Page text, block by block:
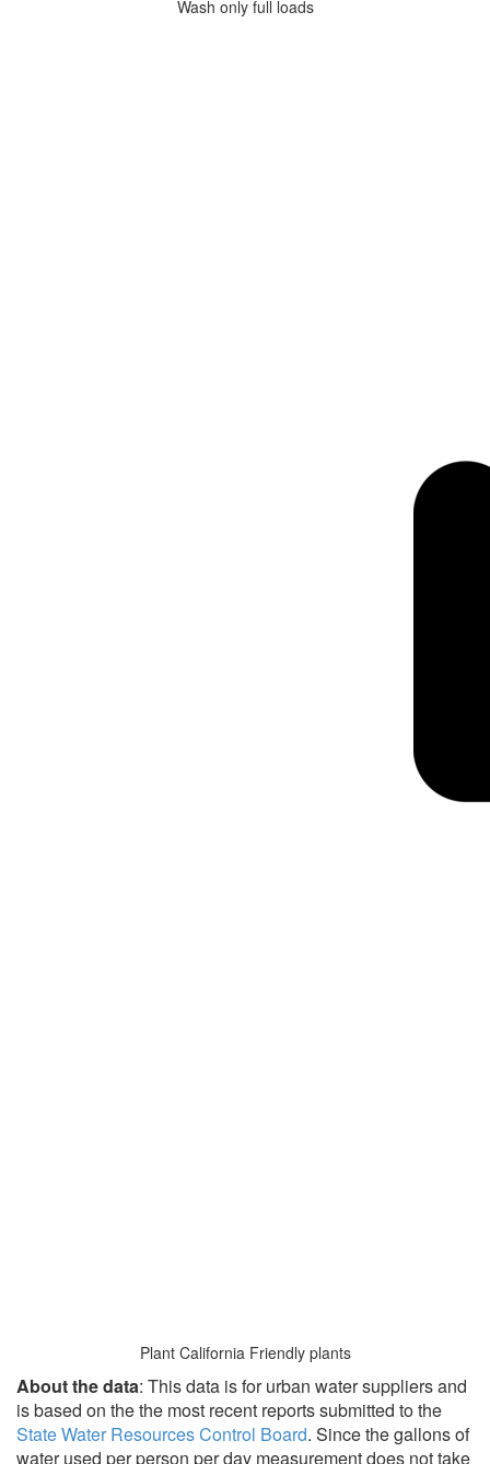
Wash only full loads
Plant California Friendly plants
About the data: This data is for urban water suppliers and
is based on the the most recent reports submitted to the
State Water Resources Control Board. Since the gallons of
water used per person per day measurement does not take